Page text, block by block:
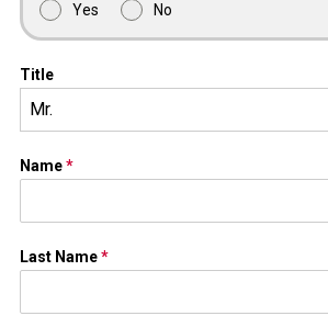
Yes No
Title
Mr.
Name*
Last Name*